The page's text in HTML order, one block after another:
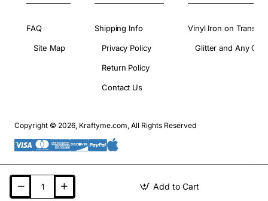
Add to Cart
FAQ
Site Map
Shipping Info
Privacy Policy
Return Policy
Contact Us
Vinyl Iron on
Glitter and Any
Copyright © 2026, Kraftyme.com, All Rights Reserved